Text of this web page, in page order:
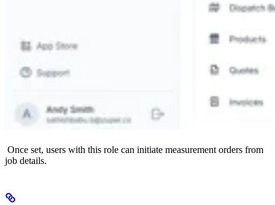
Once set, users with this role can initiate measurement orders from
job details.